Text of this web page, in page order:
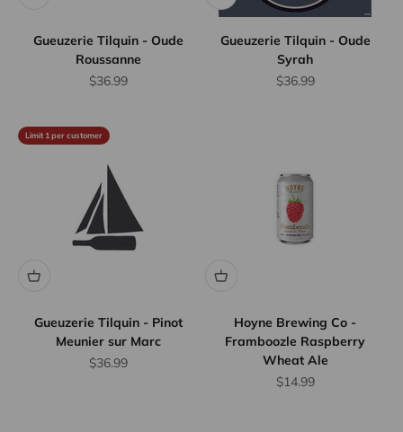
Gueuzerie Tilquin - Oude
Roussanne
Sale price
$36.99
Gueuzerie Tilquin - Oude
Syrah
Sale price
$36.99
Limit 1 per customer
Gueuzerie Tilquin - Pinot
Meunier sur Marc
Sale price
$36.99
Hoyne Brewing Co -
Framboozle Raspberry
Wheat Ale
Sale price
$14.99